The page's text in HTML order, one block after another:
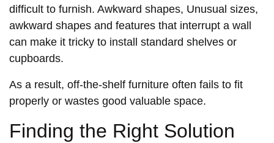
difficult to furnish. Awkward shapes, Unusual sizes,
awkward shapes and features that interrupt a wall
can make it tricky to install standard shelves or
cupboards.
As a result, off-the-shelf furniture often fails to fit
properly or wastes good valuable space.
Finding the Right Solution